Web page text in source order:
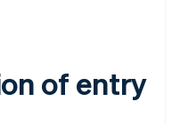
of entry